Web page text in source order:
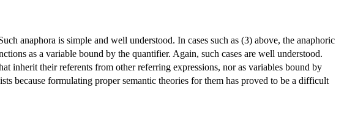
anaphora is simple and well understood. In cases such as (3) above, the anaphoric
as a variable bound by the quantifier. Again, such cases are well understood.
inherit their referents from other referring expressions, nor as variables bound by
because formulating proper semantic theories for them has proved to be a difficult